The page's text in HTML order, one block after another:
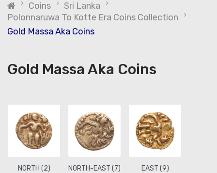
Coins
Sri Lanka
Polonnaruwa To Kotte Era Coins Collection
Gold Massa Aka Coins
Gold Massa Aka Coins
NORTH (2) NORTH-EAST (7) EAST (9)